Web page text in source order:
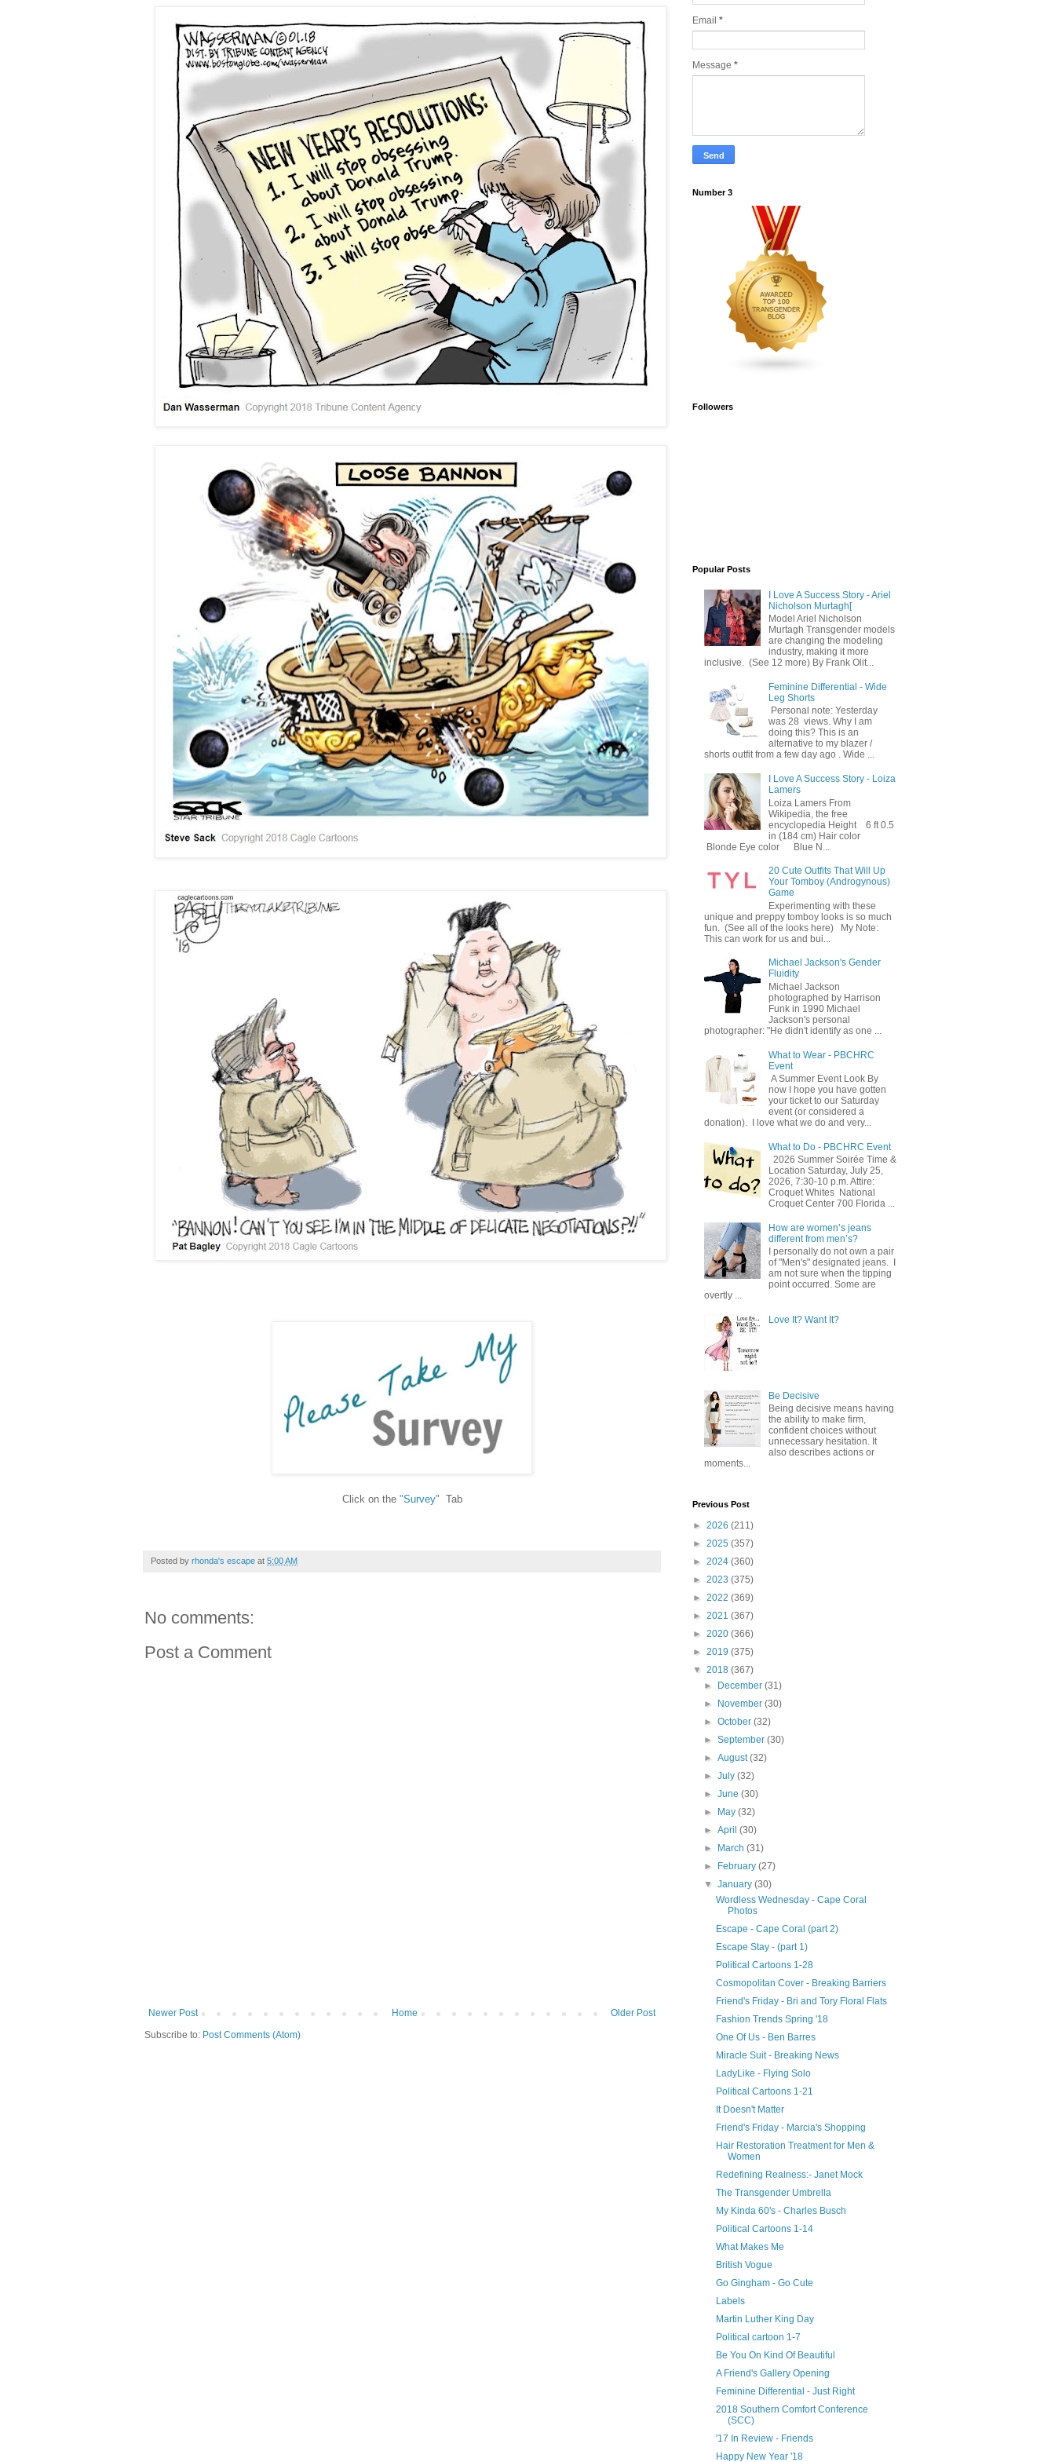
Click on the "Survey" Tab
Posted by rhonda's escape at 5:00 AM
No comments:
Post a Comment
Newer Post Older Post
Home
Subscribe to: Post Comments (Atom)
Email *
Message *
Number 3
Followers
Popular Posts
I Love A Success Story - Ariel
Nicholson Murtagh[
Model Ariel Nicholson
Murtagh Transgender models
are changing the modeling
industry, making it more
inclusive. (See 12 more) By Frank Olit...
Feminine Differential - Wide
Leg Shorts
Personal note: Yesterday
was 28 views. Why I am
doing this? This is an
alternative to my blazer /
shorts outfit from a few day ago . Wide ...
I Love A Success Story - Loiza
Lamers
Loiza Lamers From
Wikipedia, the free
encyclopedia Height 6 ft 0.5
in (184 cm) Hair color
Blonde Eye color Blue N...
20 Cute Outfits That Will Up
Your Tomboy (Androgynous)
Game
Experimenting with these
unique and preppy tomboy looks is so much
fun. (See all of the looks here) My Note:
This can work for us and bui...
Michael Jackson's Gender
Fluidity
Michael Jackson
photographed by Harrison
Funk in 1990 Michael
Jackson's personal
photographer: "He didn't identify as one ...
What to Wear - PBCHRC
Event
A Summer Event Look By
now I hope you have gotten
your ticket to our Saturday
event (or considered a
donation). I love what we do and very...
What to Do - PBCHRC Event
2026 Summer Soirée Time &
Location Saturday, July 25,
2026, 7:30-10 p.m. Attire:
Croquet Whites ​ National
Croquet Center 700 Florida ...
How are women’s jeans
different from men’s?
I personally do not own a pair
of "Men's" designated jeans. I
am not sure when the tipping
point occurred. Some are
overtly ...
Love It? Want It?
Be Decisive
Being decisive means having
the ability to make firm,
confident choices without
unnecessary hesitation. It
also describes actions or
moments...
Previous Post
► 2026 (211)
► 2025 (357)
► 2024 (360)
► 2023 (375)
► 2022 (369)
► 2021 (367)
► 2020 (366)
► 2019 (375)
▼ 2018 (367)
► December(31)
► November(30)
►October(32)
►September(30)
►August(32)
►July(32)
►June(30)
► May(32)
►April(30)
► March(31)
► February(27)
▼January(30)
Wordless Wednesday - Cape Coral
Photos
Escape - Cape Coral (part 2)
Escape Stay - (part 1)
Political Cartoons 1-28
Cosmopolitan Cover - Breaking Barriers
Friend's Friday - Bri and Tory Floral Flats
Fashion Trends Spring '18
One Of Us - Ben Barres
Miracle Suit - Breaking News
LadyLike - Flying Solo
Political Cartoons 1-21
It Doesn't Matter
Friend's Friday - Marcia's Shopping
Hair Restoration Treatment for Men &
Women
Redefining Realness:- Janet Mock
The Transgender Umbrella
My Kinda 60's - Charles Busch
Political Cartoons 1-14
What Makes Me
British Vogue
Go Gingham - Go Cute
Labels
Martin Luther King Day
Political cartoon 1-7
Be You On Kind Of Beautiful
A Friend's Gallery Opening
Feminine Differential - Just Right
2018 Southern Comfort Conference
(SCC)
'17 In Review - Friends
Happy New Year '18